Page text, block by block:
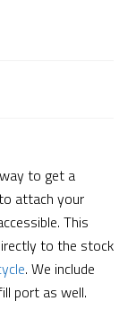
to get a
attach your
This
to the stock
. We include
port as well.